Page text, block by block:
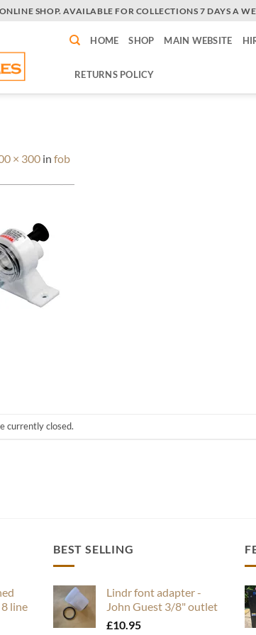
SHOP. AVAILABLE FOR COLLECTIONS 7 DAYS A
HOME SHOP MAIN WEBSITE
RETURNS POLICY
× 300 in fob
currently closed.
line
BEST SELLING
Lindr font adapter -
John Guest 3/8" outlet
£10.95